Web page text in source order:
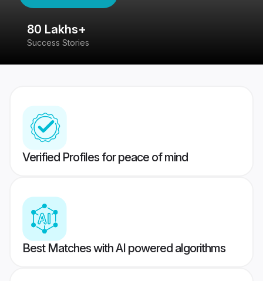
80 Lakhs+
Success Stories
Verified Profiles for peace of mind
Best Matches with AI powered algorithms